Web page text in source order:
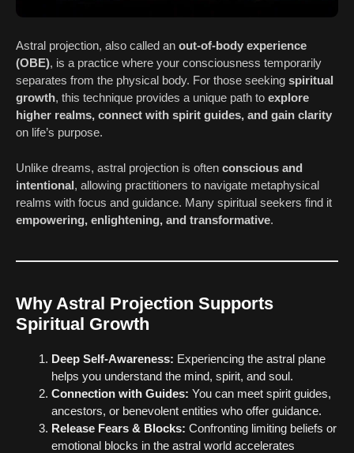
Astral projection, also called an out-of-body experience
(OBE), is a practice where your consciousness temporarily
separates from the physical body. For those seeking spiritual
growth, this technique provides a unique path to explore
higher realms, connect with spirit guides, and gain clarity
on life’s purpose.
Unlike dreams, astral projection is often conscious and
intentional, allowing practitioners to navigate metaphysical
realms with focus and guidance. Many spiritual seekers find it
empowering, enlightening, and transformative.
Why Astral Projection Supports
Spiritual Growth
Deep Self-Awareness: Experiencing the astral plane
helps you understand the mind, spirit, and soul.
Connection with Guides: You can meet spirit guides,
ancestors, or benevolent entities who offer guidance.
Release Fears & Blocks: Confronting limiting beliefs or
emotional blocks in the astral world accelerates